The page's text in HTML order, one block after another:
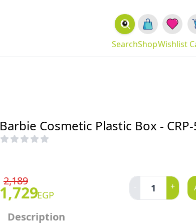
Wishlist
Shop
Search
Barbie Cosmetic Plastic Box -
2,189
1,729EGP
- 1 +
Description